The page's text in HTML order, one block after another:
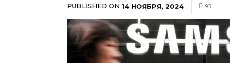
PUBLISHED ON 14 НОЯБРЯ, 2024 95